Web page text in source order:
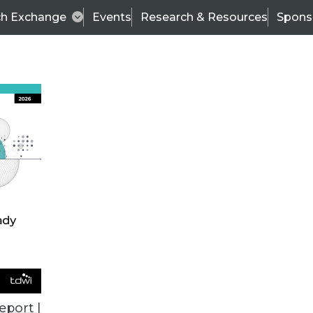
Exchange Events Research & Resources
|